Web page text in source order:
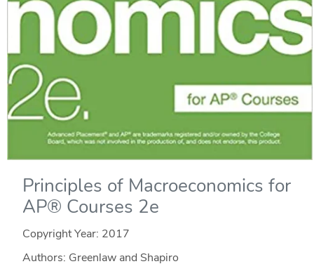
Principles of Macroeconomics for
AP® Courses 2e
Copyright Year: 2017
Authors: Greenlaw and Shapiro